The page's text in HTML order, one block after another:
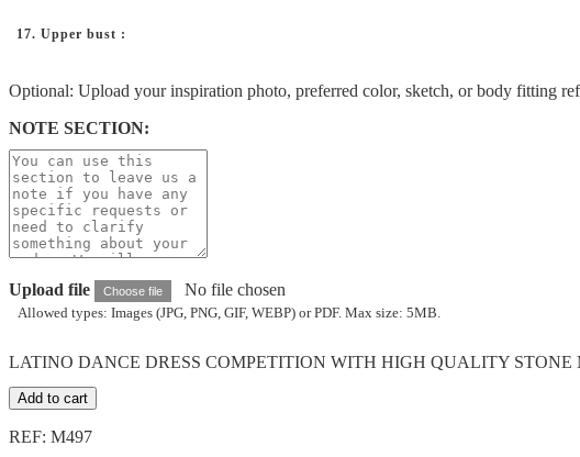
17. Upper bust :
Optional: Upload your inspiration photo, preferred color, sketch, or body fitting
NOTE SECTION:
Upload file Choose file No file chosen
Allowed types: Images (JPG, PNG, GIF, WEBP) or PDF. Max size: 5MB.
LATINO DANCE DRESS COMPETITION WITH HIGH QUALITY STONE
Add to cart
REF: M497